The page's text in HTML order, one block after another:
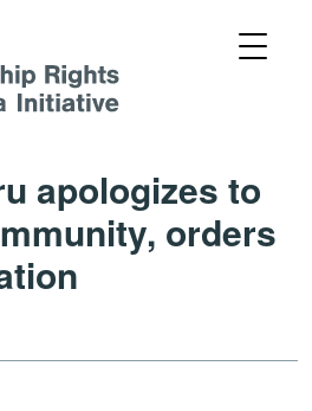
apologizes to
orders